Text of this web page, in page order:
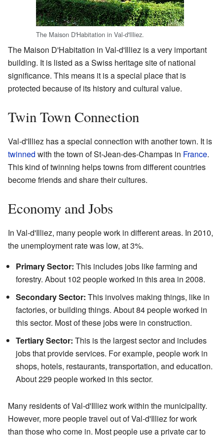
The Maison D'Habitation in Val-d'Illiez.
The Maison D'Habitation in Val-d'Illiez is a very important
building. It is listed as a Swiss heritage site of national
significance. This means it is a special place that is
protected because of its history and cultural value.
Twin Town Connection
Val-d'Illiez has a special connection with another town. It is
twinned with the town of St-Jean-des-Champas in France.
This kind of twinning helps towns from different countries
become friends and share their cultures.
Economy and Jobs
In Val-d'Illiez, many people work in different areas. In 2010,
the unemployment rate was low, at 3%.
Primary Sector: This includes jobs like farming and
forestry. About 102 people worked in this area in 2008.
Secondary Sector: This involves making things, like in
factories, or building things. About 84 people worked in
this sector. Most of these jobs were in construction.
Tertiary Sector: This is the largest sector and includes
jobs that provide services. For example, people work in
shops, hotels, restaurants, transportation, and education.
About 229 people worked in this sector.
Many residents of Val-d'Illiez work within the municipality.
However, more people travel out of Val-d'Illiez for work
than those who come in. Most people use a private car to